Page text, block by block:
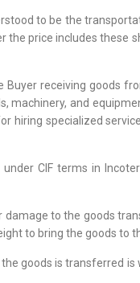
to be the
the price includes these
Buyer receiving goods
machinery, and
hiring specialized
CIF terms in
to the goods
to bring the goods to
goods is transferred is